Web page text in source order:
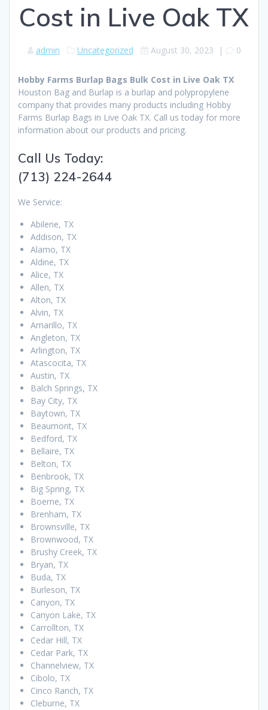
Cost in Live Oak TX
admin Uncategorized August 30, 2023 | 0
Hobby Farms Burlap Bags Bulk Cost in Live Oak TX
Houston Bag and Burlap is a burlap and polypropylene
company that provides many products including Hobby
Farms Burlap Bags in Live Oak TX. Call us today for more
information about our products and pricing.
Call Us Today:
(713) 224-2644
We Service:
Abilene, TX
Addison, TX
Alamo, TX
Aldine, TX
Alice, TX
Allen, TX
Alton, TX
Alvin, TX
Amarillo, TX
Angleton, TX
Arlington, TX
Atascocita, TX
Austin, TX
Balch Springs, TX
Bay City, TX
Baytown, TX
Beaumont, TX
Bedford, TX
Bellaire, TX
Belton, TX
Benbrook, TX
Big Spring, TX
Boerne, TX
Brenham, TX
Brownsville, TX
Brownwood, TX
Brushy Creek, TX
Bryan, TX
Buda, TX
Burleson, TX
Canyon, TX
Canyon Lake, TX
Carrollton, TX
Cedar Hill, TX
Cedar Park, TX
Channelview, TX
Cibolo, TX
Cinco Ranch, TX
Cleburne, TX